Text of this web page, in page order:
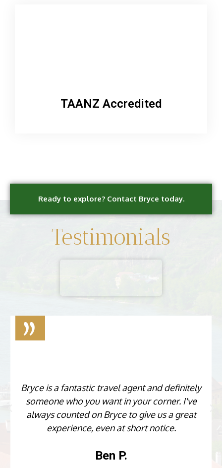
TAANZ Accredited
Ready to explore? Contact Bryce today.
Testimonials
Bryce is a fantastic travel agent and definitely
someone who you want in your corner. I've
always counted on Bryce to give us a great
experience, even at short notice.
Ben P.